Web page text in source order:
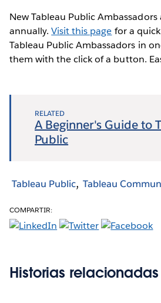
New Tableau Public Ambassadors
annually.Visit this page for a
Tableau Public Ambassadors in
them with the click of a button.
RELATED
A Beginner's Guide to
Public
Tableau Public Tableau
COMPARTIR:
Historias relacionadas